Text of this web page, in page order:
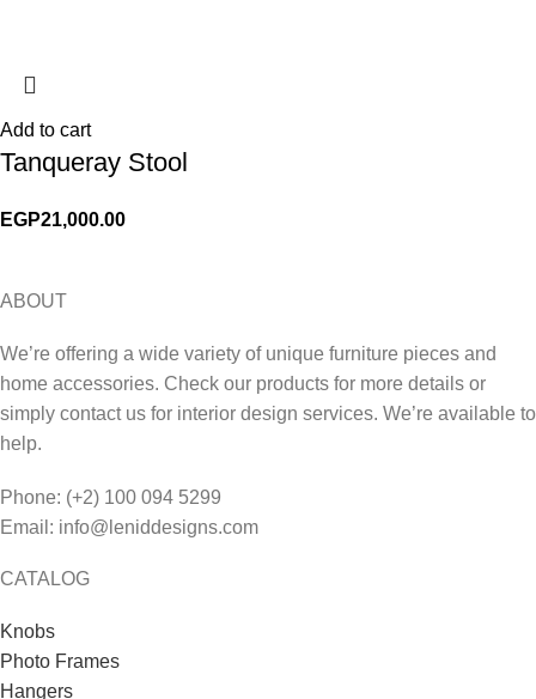
Add to cart
Tanqueray Stool
EGP21,000.00
ABOUT
We’re offering a wide variety of unique furniture pieces and
home accessories. Check our products for more details or
simply contact us for interior design services. We’re available to
help.
Phone: (+2) 100 094 5299
Email: info@leniddesigns.com
CATALOG
Knobs
Photo Frames
Hangers